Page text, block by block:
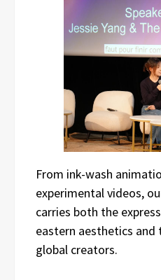
From ink-wash
experimental videos,
carries both the
eastern aesthetics
global creators.